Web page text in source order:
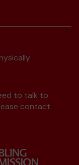
to talk to
contact